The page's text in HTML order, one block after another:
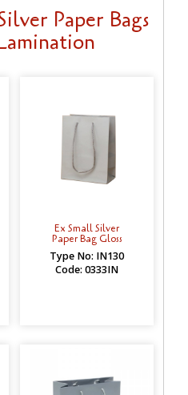
Paper Bags
Ex Small Silver
Paper Bag Gloss
Type No: IN130
Code: 0333IN